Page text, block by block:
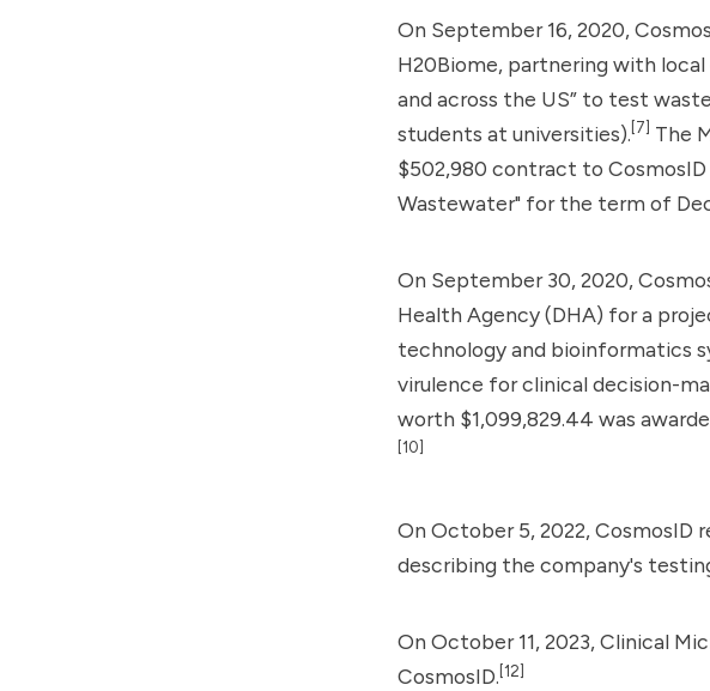
On September 16, 2020,
H20Biome, partnering with local
and across the US” to test
students at universities).[7] The
$502,980 contract to CosmosID
Wastewater" for the term of
On September 30, 2020,
Health Agency (DHA) for a
technology and bioinformatics
virulence for clinical decision-
worth $1,099,829.44 was
[10]
On October 5, 2022, CosmosID
describing the company's
On October 11, 2023, Clinical
CosmosID.[12]